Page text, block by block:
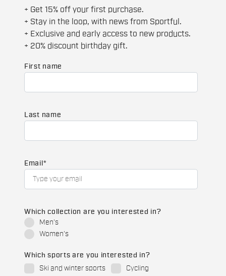
+ Get 15% off your first purchase.
+ Stay in the loop, with news from Sportful.
+ Exclusive and early access to new products.
+ 20% discount birthday gift.
First name
Last name
Email *
Which collection are you interested in?
Men's
Women's
Which sports are you interested in?
Ski and winter sports
Cycling